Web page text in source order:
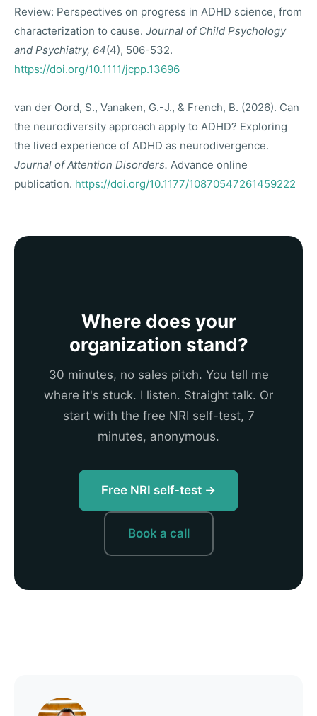
Review: Perspectives on progress in ADHD science, from
characterization to cause. Journal of Child Psychology
and Psychiatry, 64(4), 506-532.
https://doi.org/10.1111/jcpp.13696
van der Oord, S., Vanaken, G.-J., & French, B. (2026). Can
the neurodiversity approach apply to ADHD? Exploring
the lived experience of ADHD as neurodivergence.
Journal of Attention Disorders. Advance online
publication. https://doi.org/10.1177/10870547261459222
Where does your
organization stand?
30 minutes, no sales pitch. You tell me
where it's stuck. I listen. Straight talk. Or
start with the free NRI self-test, 7
minutes, anonymous.
Free NRI self-test →
Book a call